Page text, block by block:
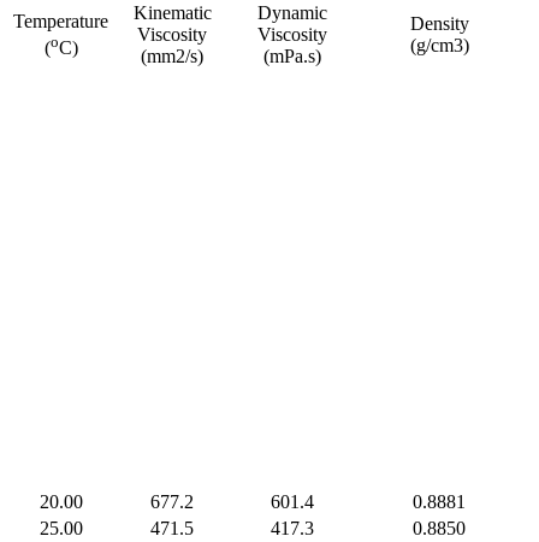
Temperature
(oC)
Kinematic
Viscosity
(mm2/s)
Dynamic
Viscosity
(mPa.s)
Density
(g/cm3)
20.00 677.2 601.4
0.8881
25.00
471.5 417.3
0.8850